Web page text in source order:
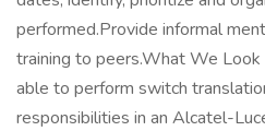
performed.Provide informal
training to peers.What We Look
able to perform switch
responsibilities in an Alcatel-